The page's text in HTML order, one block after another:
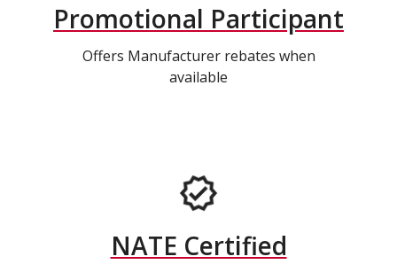
Promotional Participant
Offers Manufacturer rebates when
available
NATE Certified